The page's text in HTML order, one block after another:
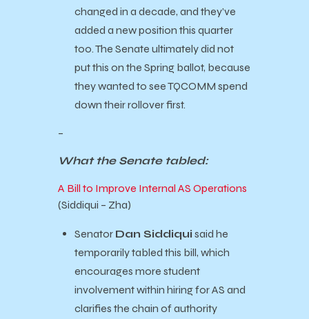
changed in a decade, and they’ve
added a new position this quarter
too. The Senate ultimately did not
put this on the Spring ballot, because
they wanted to see TQCOMM spend
down their rollover first.
–
What the Senate tabled:
A Bill to Improve Internal AS Operations
(Siddiqui – Zha)
Senator Dan Siddiqui said he
temporarily tabled this bill, which
encourages more student
involvement within hiring for AS and
clarifies the chain of authority